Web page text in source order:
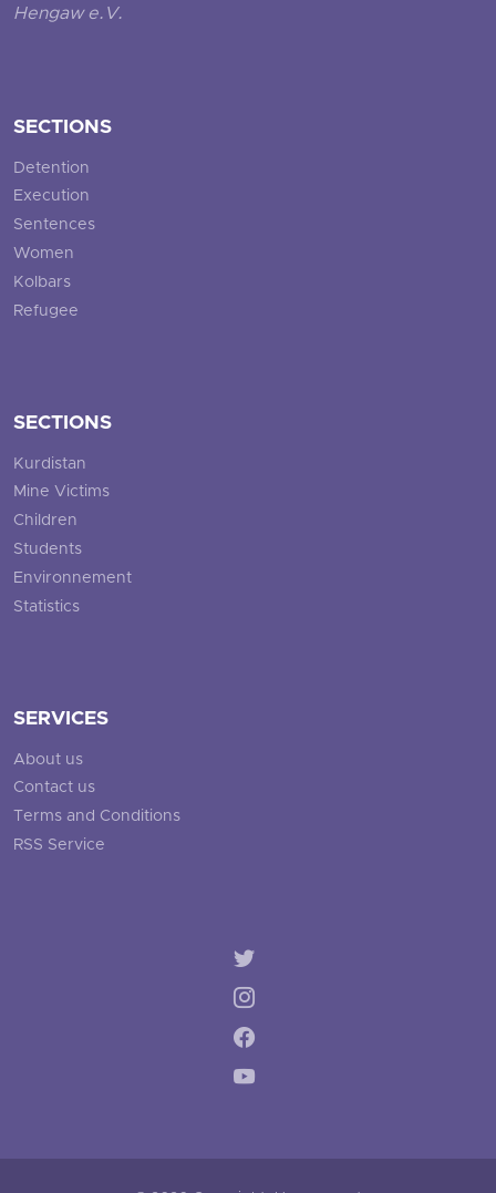
Hengaw e.V.
SECTIONS
Detention
Execution
Sentences
Women
Kolbars
Refugee
SECTIONS
Kurdistan
Mine Victims
Children
Students
Environnement
Statistics
SERVICES
About us
Contact us
Terms and Conditions
RSS Service